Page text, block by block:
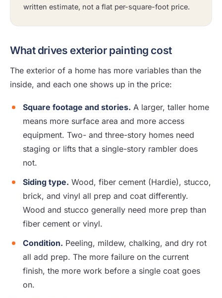
written estimate, not a flat per-square-foot price.
What drives exterior painting cost
The exterior of a home has more variables than the
inside, and each one shows up in the price:
Square footage and stories. A larger, taller home
means more surface area and more access
equipment. Two- and three-story homes need
staging or lifts that a single-story rambler does
not.
Siding type. Wood, fiber cement (Hardie), stucco,
brick, and vinyl all prep and coat differently.
Wood and stucco generally need more prep than
fiber cement or vinyl.
Condition. Peeling, mildew, chalking, and dry rot
all add prep. The more failure on the current
finish, the more work before a single coat goes
on.